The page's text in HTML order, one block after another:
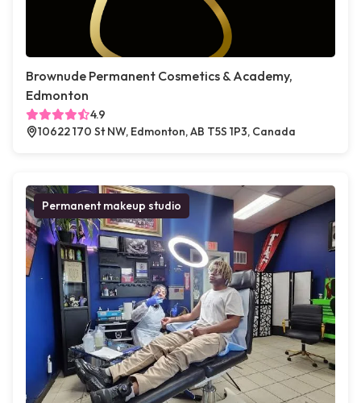
Brownude Permanent Cosmetics & Academy,
Edmonton
4.9
10622 170 St NW, Edmonton, AB T5S 1P3, Canada
Permanent makeup studio